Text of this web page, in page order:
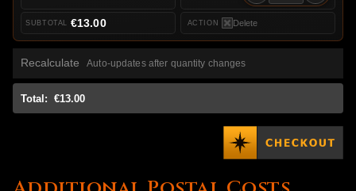
Delete
€13.00
Recalculate Auto-updates after quantity changes
Total: €13.00